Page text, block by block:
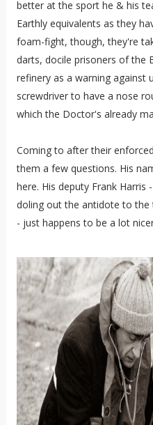
better at the sport he & his
Earthly equivalents as they
foam-fight, though, they're
darts, docile prisoners of the
refinery as a warning against
screwdriver to have a nose
which the Doctor's already
Coming to after their
them a few questions. His
here. His deputy Frank Harris
doling out the antidote to the
- just happens to be a lot